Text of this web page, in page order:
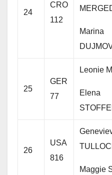
24
CRO
112
Marina
25
GER
77
Leonie
Elena
26
USA
816
Maggie